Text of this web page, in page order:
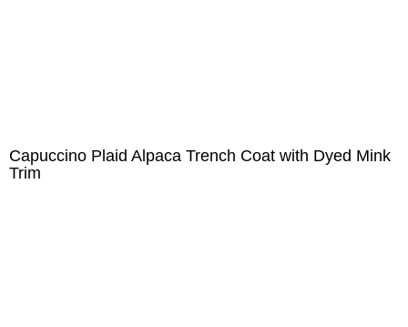
Capuccino Plaid Alpaca Trench Coat with Dyed Mink
Trim